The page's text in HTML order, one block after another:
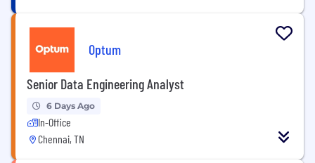
Optum
Senior Data Engineering Analyst
6 Days Ago
In-Office
Chennai, TN